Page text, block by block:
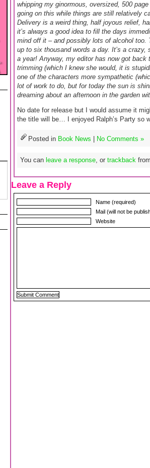
whipping my ginormous, oversized, 500
going on this while things are still relatively
Delivery is a weird thing, half joyous relief,
it’s always a good idea to fill the days
mind off it – and possibly lots of alcohol too.
up to six thousand words a day. It’s a
a year! Anyway, my editor has now got
trimming (which I knew she would, it is
one of the characters more sympathetic
lot of work to do, but for today the sun is
dreaming about an afternoon in the garden
No date for release but I would assume it
the title will be… I enjoyed Ralph’s Party so
Posted in Book News No Comments »
You can leave a response, or trackback
Leave a Reply
Name (required)
Mail (will not be
Website